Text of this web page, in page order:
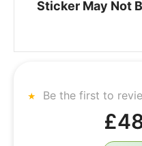
Sticker May Not
Be the first to